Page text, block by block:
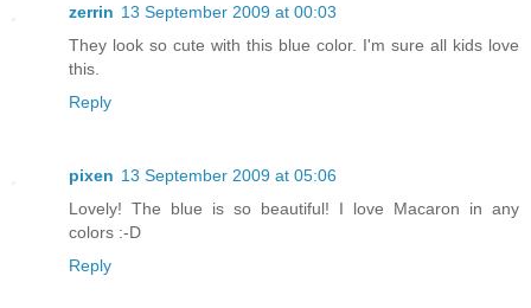
zerrin 13 September 2009 at 00:03
They look so cute with this blue color. I'm sure all kids love
this.
Reply
pixen 13 September 2009 at 05:06
Lovely! The blue is so beautiful! I love Macaron in any
colors :-D
Reply